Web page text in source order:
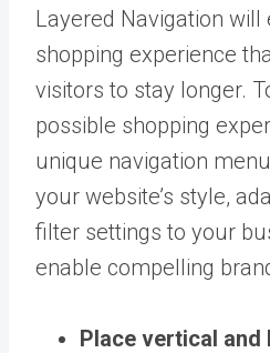
Layered Navigation
shopping experience
visitors to stay longer.
possible shopping
unique navigation
your website’s style,
filter settings to your
enable compelling
Place vertical and